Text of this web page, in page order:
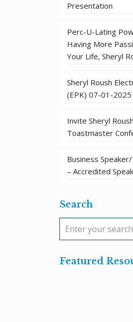
Presentation
Perc-U-Lating
Having More
Your Life, Sheryl
Sheryl Roush
(EPK) 07-01-2025
Invite Sheryl
Toastmaster
Business
– Accredited
Search
Featured